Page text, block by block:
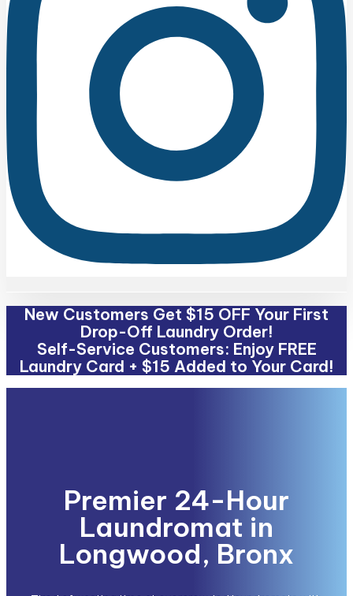
New Customers Get $15 OFF Your First
Drop-Off Laundry Order!
Self-Service Customers: Enjoy FREE
Laundry Card + $15 Added to Your Card!
Premier 24-Hour
Laundromat in
Longwood, Bronx